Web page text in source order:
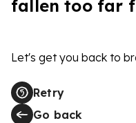
fallen too far
Let's get you back to
Retry
Go back